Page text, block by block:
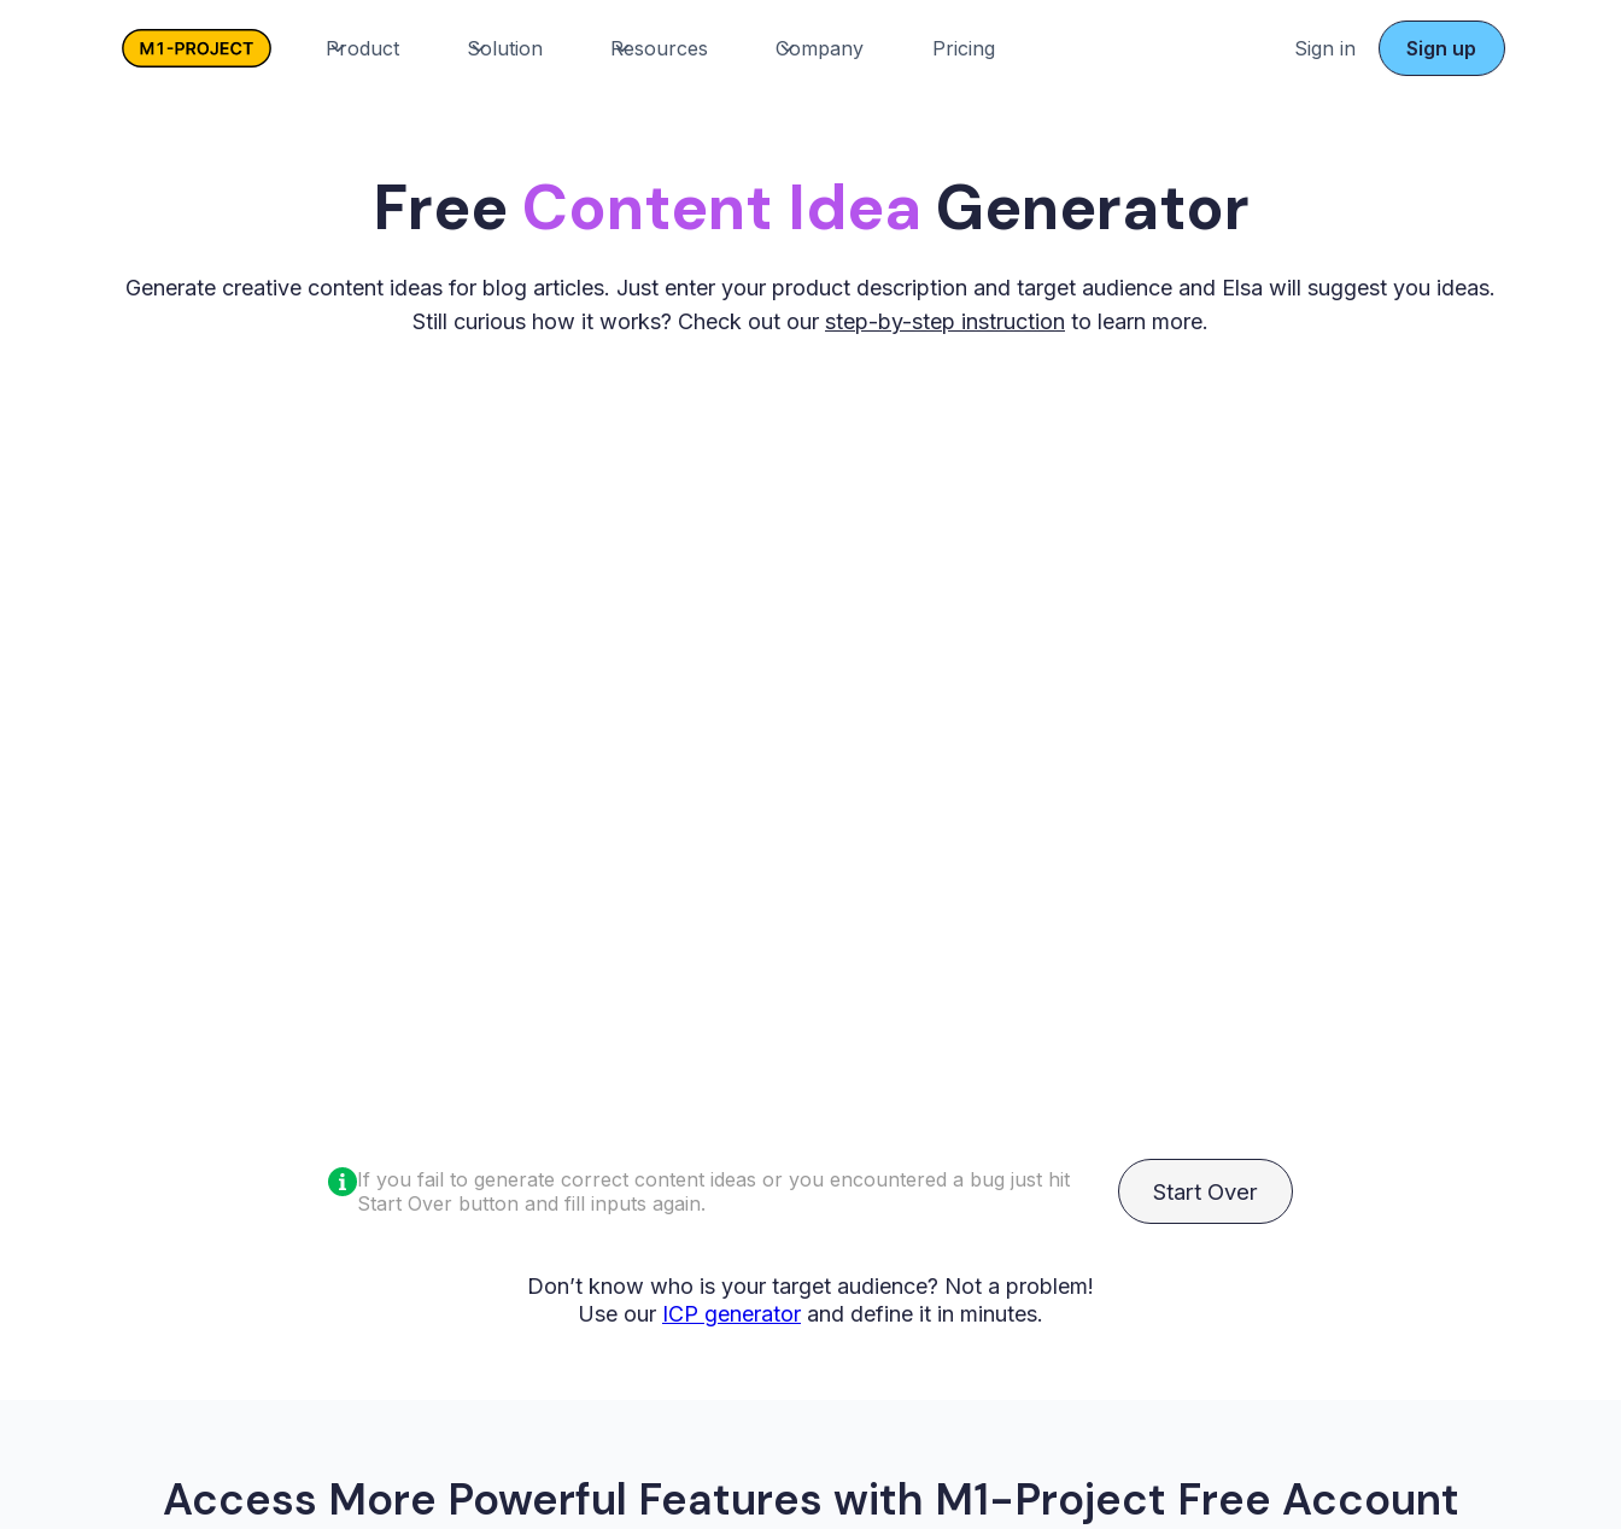
Product Solution Resources Company Pricing Sign in Sign up
Free Content Idea Generator
Generate creative content ideas for blog articles. Just enter your product description and target audience and Elsa will suggest you ideas.
Still curious how it works? Check out our step-by-step instruction to learn more.
If you fail to generate correct content ideas or you encountered a bug just hit
Start Over button and fill inputs again.
Start Over
Don’t know who is your target audience? Not a problem!
Use our ICP generator and define it in minutes.
Access More Powerful Features with M1-Project Free Account